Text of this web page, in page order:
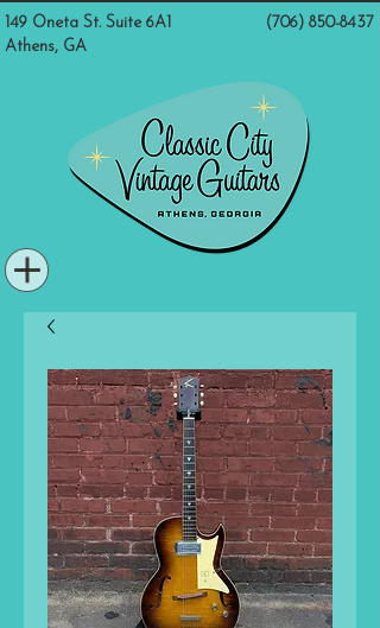
(706) 850-8437
149 Oneta St. Suite 6A1
Athens, GA